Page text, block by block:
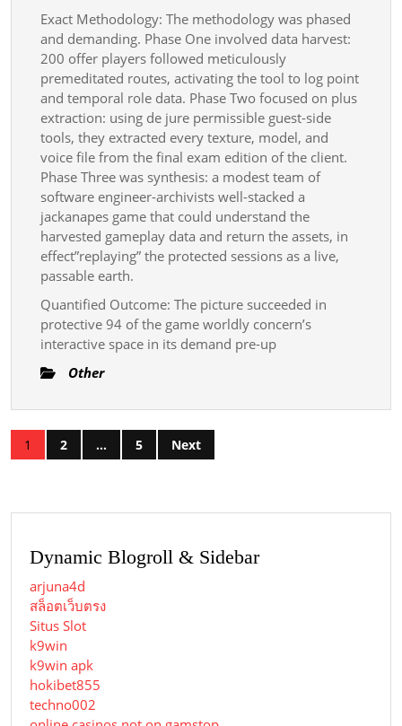
Exact Methodology: The methodology was phased
and demanding. Phase One involved data harvest:
200 offer players followed meticulously
premeditated routes, activating the tool to log point
and temporal role data. Phase Two focused on plus
extraction: using de jure permissible guest-side
tools, they extracted every texture, model, and
voice file from the final exam edition of the client.
Phase Three was synthesis: a modest team of
software engineer-archivists well-stacked a
jackanapes game that could understand the
harvested gameplay data and return the assets, in
effect”replaying” the protected sessions as a live,
passable earth.
Quantified Outcome: The picture succeeded in
protective 94 of the game worldly concern’s
interactive space in its demand pre-up
Other
Posts
pagination
1 2 … 5 Next
Dynamic Blogroll & Sidebar
arjuna4d
สล็อตเว็บตรง
Situs Slot
k9win
k9win apk
hokibet855
techno002